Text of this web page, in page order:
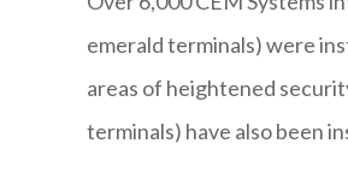
emerald terminals) were
areas of heightened
terminals) have also been